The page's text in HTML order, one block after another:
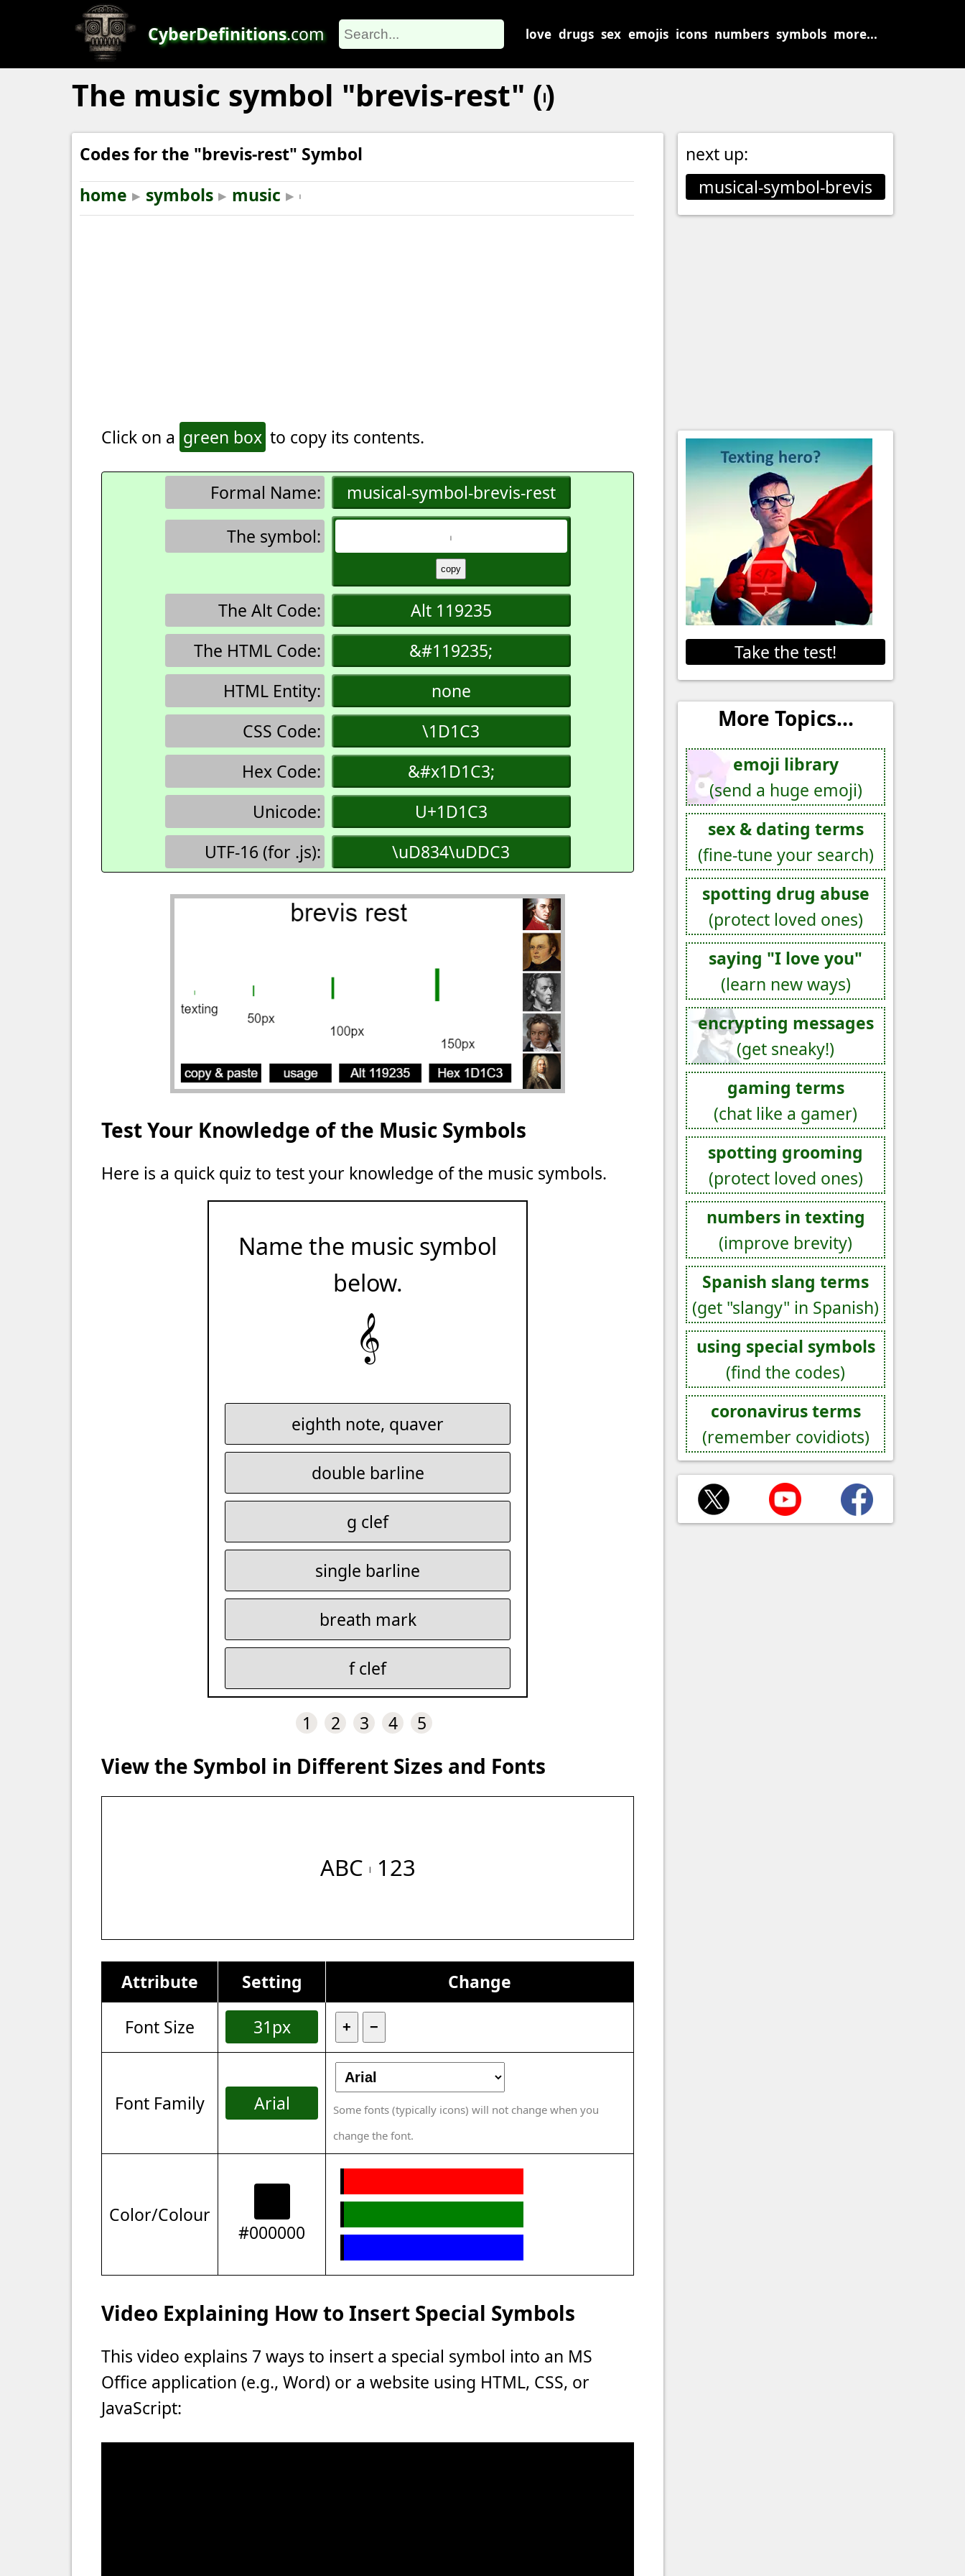
CyberDefinitions.com love drugs sex emojis icons numbers symbols more...
The music symbol "brevis-rest" (𝇃)
Codes for the "brevis-rest" Symbol
home ▸ symbols ▸ music ▸ 𝇃
Click on a green box to copy its contents.
Formal Name:
musical-symbol-brevis-rest
The symbol:
𝇃
The Alt Code:
Alt 119235
The HTML Code:
&#119235;
HTML Entity:
none
CSS Code:
\1D1C3
Hex Code:
&#x1D1C3;
Unicode:
U+1D1C3
UTF-16 (for .js):
\uD834\uDDC3
Test Your Knowledge of the Music Symbols
Here is a quick quiz to test your knowledge of the music symbols.
Name the music symbol
below.
𝄞
eighth note, quaver
double barline
g clef
single barline
breath mark
f clef
1 2 3 4 5
View the Symbol in Different Sizes and Fonts
ABC 𝇃 123
Attribute Setting
Change
Font Size
31px + −
Font Family Arial
Some fonts (typically icons) will not change when you
change the font.
Color/Colour
#000000
Video Explaining How to Insert Special Symbols
This video explains 7 ways to insert a special symbol into an MS
Office application (e.g., Word) or a website using HTML, CSS, or
JavaScript:
next up:
musical-symbol-brevis
Take the test!
More Topics...
emoji library
(send a huge emoji)
sex & dating terms
(fine-tune your search)
spotting drug abuse
(protect loved ones)
saying "I love you"
(learn new ways)
encrypting messages
(get sneaky!)
gaming terms
(chat like a gamer)
spotting grooming
(protect loved ones)
numbers in texting
(improve brevity)
Spanish slang terms
(get "slangy" in Spanish)
using special symbols
(find the codes)
coronavirus terms
(remember covidiots)